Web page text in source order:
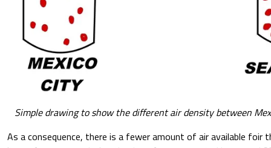
Simple drawing to show the different air density between
As a consequence, there is a fewer amount of air available foir